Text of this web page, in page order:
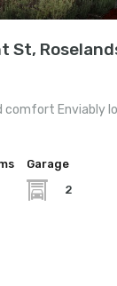
St,
comfort Enviably
Garage
2